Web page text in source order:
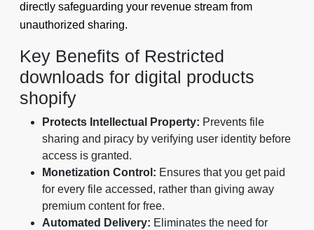
directly safeguarding your revenue stream from
unauthorized sharing.
Key Benefits of Restricted
downloads for digital products
shopify
Protects Intellectual Property: Prevents file
sharing and piracy by verifying user identity before
access is granted.
Monetization Control: Ensures that you get paid
for every file accessed, rather than giving away
premium content for free.
Automated Delivery: Eliminates the need for